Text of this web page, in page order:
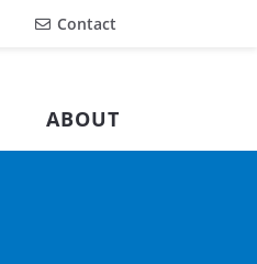
Contact
ABOUT